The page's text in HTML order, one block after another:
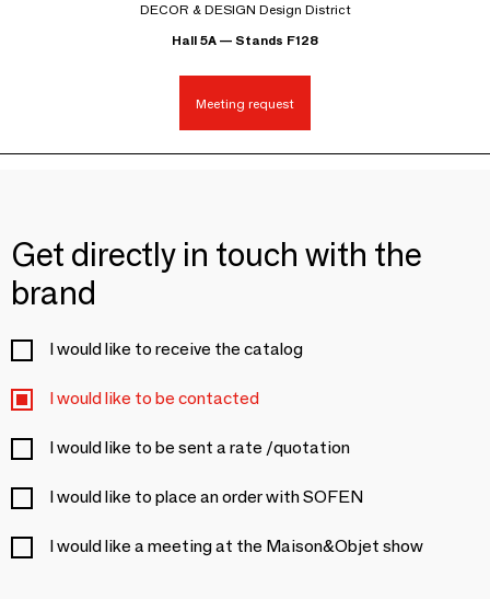
DECOR & DESIGN Design District
Hall 5A — Stands F128
Meeting request
Get directly in touch with the
brand
I would like to receive the catalog
I would like to be contacted
I would like to be sent a rate /quotation
I would like to place an order with SOFEN
I would like a meeting at the Maison&Objet show